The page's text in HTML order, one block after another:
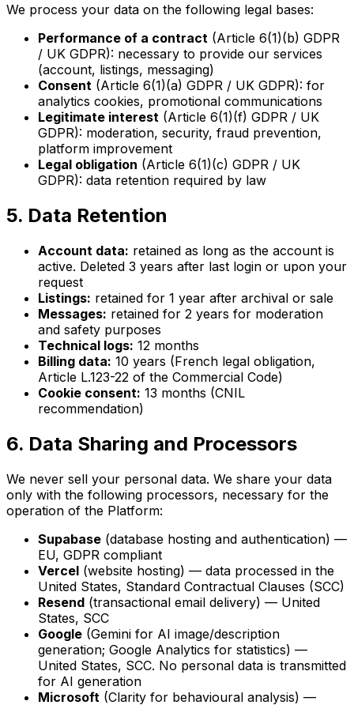
We process your data on the following legal bases:
Performance of a contract (Article 6(1)(b) GDPR
/ UK GDPR): necessary to provide our services
(account, listings, messaging)
Consent (Article 6(1)(a) GDPR / UK GDPR): for
analytics cookies, promotional communications
Legitimate interest (Article 6(1)(f) GDPR / UK
GDPR): moderation, security, fraud prevention,
platform improvement
Legal obligation (Article 6(1)(c) GDPR / UK
GDPR): data retention required by law
5. Data Retention
Account data: retained as long as the account is
active. Deleted 3 years after last login or upon your
request
Listings: retained for 1 year after archival or sale
Messages: retained for 2 years for moderation
and safety purposes
Technical logs: 12 months
Billing data: 10 years (French legal obligation,
Article L.123-22 of the Commercial Code)
Cookie consent: 13 months (CNIL
recommendation)
6. Data Sharing and Processors
We never sell your personal data. We share your data
only with the following processors, necessary for the
operation of the Platform:
Supabase (database hosting and authentication) —
EU, GDPR compliant
Vercel (website hosting) — data processed in the
United States, Standard Contractual Clauses (SCC)
Resend (transactional email delivery) — United
States, SCC
Google (Gemini for AI image/description
generation; Google Analytics for statistics) —
United States, SCC. No personal data is transmitted
for AI generation
Microsoft (Clarity for behavioural analysis) —